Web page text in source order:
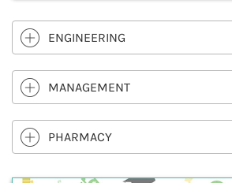
ENGINEERING
MANAGEMENT
PHARMACY